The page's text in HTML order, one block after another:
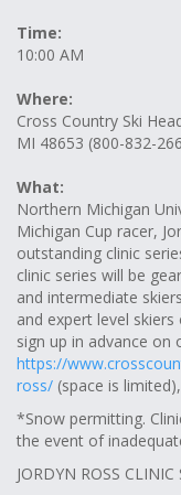
Time:
10:00 AM
Where:
Cross Country Ski
MI 48653 (800-832-
What:
Northern Michigan
Michigan Cup racer,
outstanding clinic
clinic series will be
and intermediate
and expert level skiers
sign up in advance on
https://
ross/ (space is
*Snow permitting.
the event of
JORDYN ROSS CLINIC